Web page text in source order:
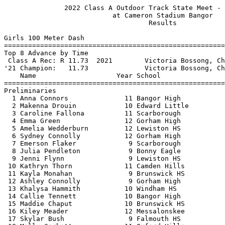
2022 Class A Outdoor Track State Meet - 6/4/2022                
                           at Cameron Stadium Bangor                           
                                    Results                                    
 
Girls 100 Meter Dash
===================================================================
Top 8 Advance by Time
 Class A Rec: R 11.73  2021        Victoria Bossong, Cheverus                  
'21 Champion:   11.73              Victoria Bossong, Cheverus                  
    Name                    Year School                 Prelims  H#
===================================================================
Preliminaries
  1 Anna Connors              11 Bangor High              12.35q  2 
  2 Makenna Drouin            10 Edward Little            12.50q  4 
  3 Caroline Fallona          11 Scarborough              12.67q  3 
  4 Emma Green                12 Gorham High              12.75q  1 
  5 Amelia Wedderburn         12 Lewiston HS              12.80q  3 
  6 Sydney Connolly           12 Gorham High              13.10q  1 
  7 Emerson Flaker             9 Scarborough              13.17q  2 
  8 Julia Pendleton            9 Bonny Eagle              13.17q  4 
  9 Jenni Flynn                9 Lewiston HS              13.26   1 
 10 Kathryn Thorn             11 Camden Hills             13.33   3 
 11 Kayla Monahan              9 Brunswick HS             13.36   4 
 12 Ashley Connolly            9 Gorham High              13.38   4 
 13 Khalysa Hammith           10 Windham HS               13.56   2 
 14 Callie Tennett            10 Bangor High              13.59   1 
 15 Maddie Chaput             10 Brunswick HS             13.71   3 
 16 Kiley Meader              12 Messalonskee             13.74   2 
 17 Skylar Bush                9 Falmouth HS              13.80   3 
 18 Molly Corbett             11 Oxford Hills             13.82   4 
 19 Ava Gerrity                9 Windham HS               13.85   2 
 20 Maddie Hom                11 Cheverus HS              13.86   4 
 21 Christie Cole             10 So Portland HS           13.86   2 
 22 Norah Slattery            12 Cheverus HS              13.90   4 
 23 Lily Cyr                  12 Thornton Acad            13.90   3 
 24 Madeline Tohanczyn         9 Camden Hills             13.90   4 
 25 Mckenzie Crossman         12 Windham HS               13.91   3 
 26 Gloria Hoskins            10 Brewer High              13.98   2 
 27 Ava Smart                 11 So Portland HS           14.05   3 
 28 Felicia Dean              10 Hampden Acad             14.22   1 
 29 Caroline Davis             9 Falmouth HS              14.27   1 
 30 Zoe Schmaling             12 Bonny Eagle              14.49   1 
 31 Jacelyn Frey              12 Skowhegan HS             15.27   2 
 
Girls 100 Meter Dash
=======================================================================
 Class A Rec: R 11.73  2021        Victoria Bossong, Cheverus                  
'21 Champion:   11.73              Victoria Bossong, Cheverus                  
    Name                    Year School                  Finals  Points
=======================================================================
Finals
  1 Anna Connors              11 Bangor High              12.21   10   
  2 Emma Green                12 Gorham High              12.24    8   
  3 Makenna Drouin            10 Edward Little            12.31    6   
  4 Caroline Fallona          11 Scarborough              12.48    4   
  5 Sydney Connolly           12 Gorham High              12.76    3   
  6 Amelia Wedderburn         12 Lewiston HS              12.77    2   
  7 Julia Pendleton            9 Bonny Eagle              12.81    1   
  8 Emerson Flaker             9 Scarborough              12.94  
 
Girls 200 Meter Dash
==========================================================================
 Class A Rec: R 24.51  2021        Anna Connors, Bangor                        
'21 Champion:   24.51              Anna Connors, Bangor                        
    Name                    Year School                  Finals  H# Points
==========================================================================
  1 Anna Connors              11 Bangor High              25.10   4  10   
  2 Emma Green                12 Gorham High              25.74   4   8   
  3 Makenna Drouin            10 Edward Little            25.78   4   6   
  4 Julia Pendleton            9 Bonny Eagle              26.82   4   4   
  5 Emerson Flaker             9 Scarborough              26.92   4   3   
  6 Caroline Fallona          11 Scarborough              26.97   4   2   
  7 Sydney Connolly           12 Gorham High              27.07   4   1   
  8 Amelia Wedderburn         12 Lewiston HS              27.73   3 
  9 Ashley Richardson         11 Oxford Hills             27.74   4 
 10 Lillyann Watkins          11 Edward Little            27.96   2 
 11 Julia Black               11 Scarborough              28.23   3 
 12 Amari Thornton             9 Noble HS                 28.42   1 
 13 Kailin Fuller             11 Camden Hills             28.62   3 
 14 Ana Moreno                12 Edward Little            28.65   2 
 15 Jenni Flynn                9 Lewiston HS              28.68   3 
 16 Christie Cole             10 So Portland HS           28.82   2 
 17 Skylar Bush                9 Falmouth HS              28.85   2 
 18 Maddie Hom                11 Cheverus HS              28.86   1 
 19 Kiley Meader              12 Messalonskee             28.99   3 
 20 Monica Agneta             12 Windham HS               29.14   3 
 21 Kathryn Thorn             11 Camden Hills             29.24   3 
 22 Zoe Schmaling             12 Bonny Eagle              29.28   2 
 23 Norah Slattery            12 Cheverus HS              29.50   2 
 24 Shai Knight               12 Kennebunk HS             30.92   3 
 
Girls 400 Meter Dash
==========================================================================
 Class A Rec: R 55.08  2021        Victoria Bossong, Cheverus                  
'21 Champion:   55.08              Victoria Bossong, Cheverus                  
    Name                    Year School                  Finals  H# Points
==========================================================================
  1 Anna Connors              11 Bangor High              56.01   3  10   
  2 Emerson Flaker             9 Scarborough              57.86   3   8   
  3 Ashley Richardson         11 Oxford Hills           1:00.33   3   6   
  4 Lara Gin                  10 Deering High           1:00.97   3   4   
  5 Kailin Fuller             11 Camden Hills           1:01.19   3   3   
  6 Callie Tennett            10 Bangor High            1:01.71   2   2   
  7 Audrey Bilodeau           11 Lewiston HS            1:02.50   2   1   
  8 Bella Koepsell            10 Falmouth HS            1:02.86   3 
  9 Julia Smallwood           12 Bangor High